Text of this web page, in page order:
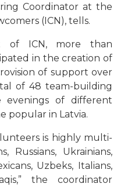
Coordinator at the
(ICN), tells.
of ICN, more than
in the creation of
of support over
of 48 team-building
evenings of different
popular in Latvia.
is highly multi-
Russians, Ukrainians,
Uzbeks, Italians,
” the coordinator